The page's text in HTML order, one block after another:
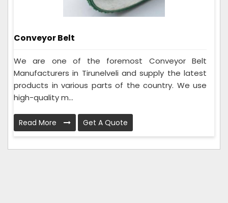
Conveyor Belt
We are one of the foremost Conveyor Belt
Manufacturers in Tirunelveli and supply the latest
products in various parts of the country. We use
high-quality m...
Read More Get A Quote